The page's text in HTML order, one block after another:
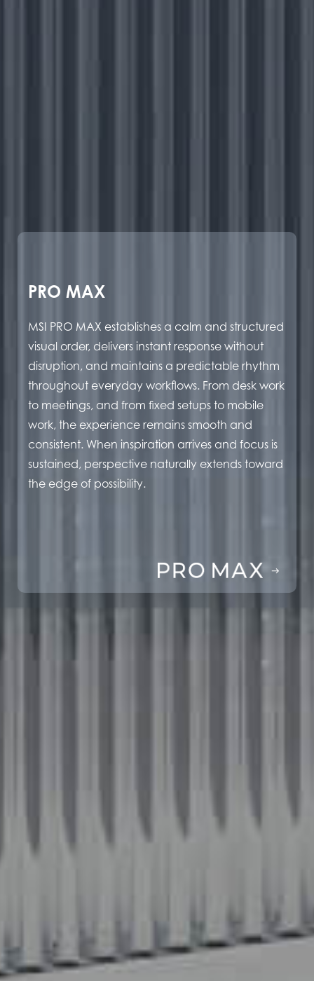
PRO MAX
MSI PRO MAX establishes a calm and structured
visual order, delivers instant response without
disruption, and maintains a predictable rhythm
throughout everyday workflows. From desk work
to meetings, and from fixed setups to mobile
work, the experience remains smooth and
consistent. When inspiration arrives and focus is
sustained, perspective naturally extends toward
the edge of possibility.